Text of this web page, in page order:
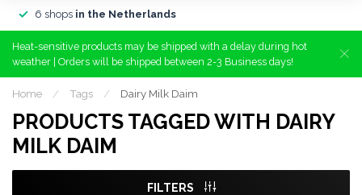
6 shops in the Netherlands
Heat-sensitive products may be shipped with a delay during hot
weather | Orders will be shipped between 2-3 Business days!
Home / Tags / Dairy Milk Daim
PRODUCTS TAGGED WITH DAIRY
MILK DAIM
FILTERS